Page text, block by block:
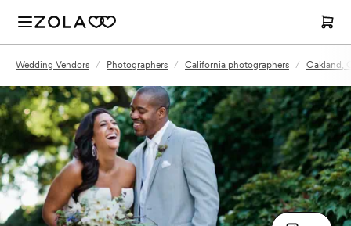
Wedding Vendors / Photographers / California photographers / Oakland,